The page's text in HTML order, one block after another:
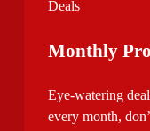
Monthly
Eye-watering
every month,